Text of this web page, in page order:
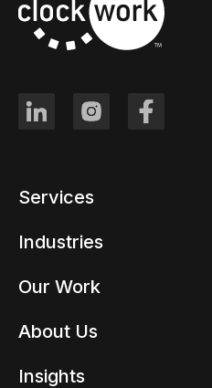
Services
Industries
Our Work
About Us
Insights